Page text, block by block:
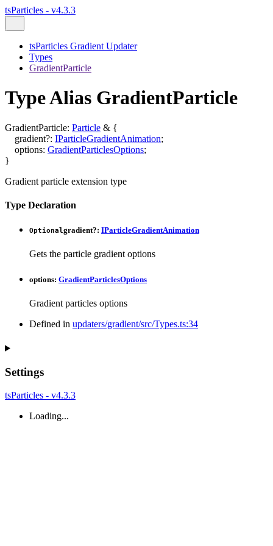
tsParticles - v4.3.3
tsParticles Gradient Updater
Types
GradientParticle
Type Alias GradientParticle
GradientParticle: Particle & {
gradient?: IParticleGradientAnimation;
options: GradientParticlesOptions;
}
Gradient particle extension type
Type Declaration
Optionalgradient?: IParticleGradientAnimation
Gets the particle gradient options
options: GradientParticlesOptions
Gradient particles options
Defined in updaters/gradient/src/Types.ts:34
Settings
tsParticles - v4.3.3
Loading...